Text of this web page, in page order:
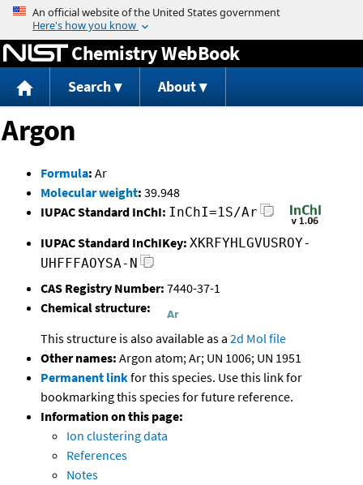
Jump to content
Chemistry WebBook
Search About
Argon
Formula: Ar
Molecular weight: 39.948
IUPAC Standard InChI: InChI=1S/Ar
IUPAC Standard InChIKey: XKRFYHLGVUSROY-
UHFFFAOYSA-N
CAS Registry Number: 7440-37-1
Chemical structure:
This structure is also available as a 2d Mol file
Other names: Argon atom; Ar; UN 1006; UN 1951
Permanent linkfor this species. Use this link for
bookmarking this species for future reference.
Information on this page:
Ion clustering data
References
Notes